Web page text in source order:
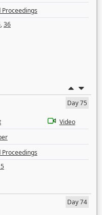
Proceedings
,36
Day 75
Video
Proceedings
Day 74